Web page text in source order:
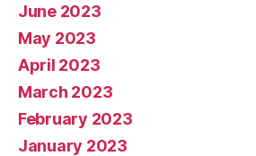
June 2023
May 2023
April 2023
March 2023
February 2023
January 2023